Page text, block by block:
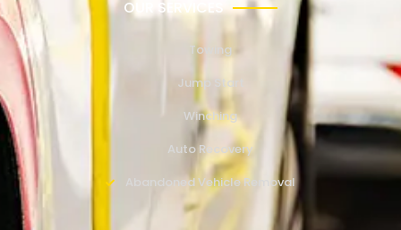
OUR SERVICES
Towing
Jump Start
Winching
Auto Recovery
Abandoned Vehicle Removal